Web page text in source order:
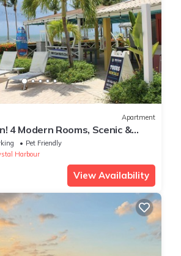
Apartment
4 Modern Rooms, Scenic &
Pool, FREE Parking
Pet Friendly
Harbour
View Availability